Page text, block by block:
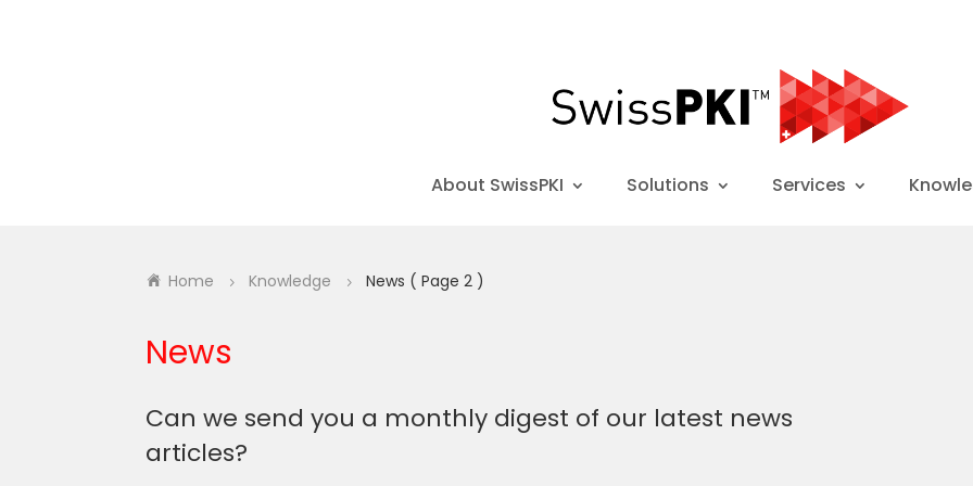
About SwissPKI Solutions Services
Home 5 Knowledge 5 News ( Page 2 )
News
Can we send you a monthly digest of our latest news
articles?